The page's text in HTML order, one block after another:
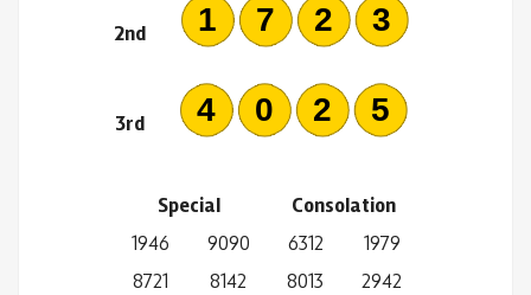
2nd 1723
3rd 4025
Special
1946
8721
9090
8142
Consolation
6312
8013
1979
2942